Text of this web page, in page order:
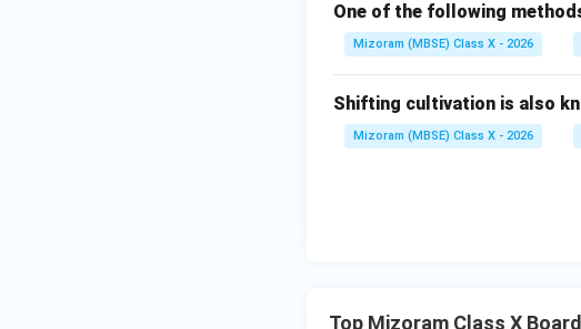
(B) Bhai Bhosle:
(C) James Watt:
Final Answer:} James Watt.
One of the following
Mizoram (MBSE) Class X - 2026
Shifting cultivation is also
Mizoram (MBSE) Class X - 2026
Top Mizoram Class X